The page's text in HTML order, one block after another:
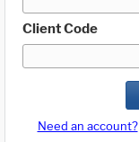
Client Code
Need an account?